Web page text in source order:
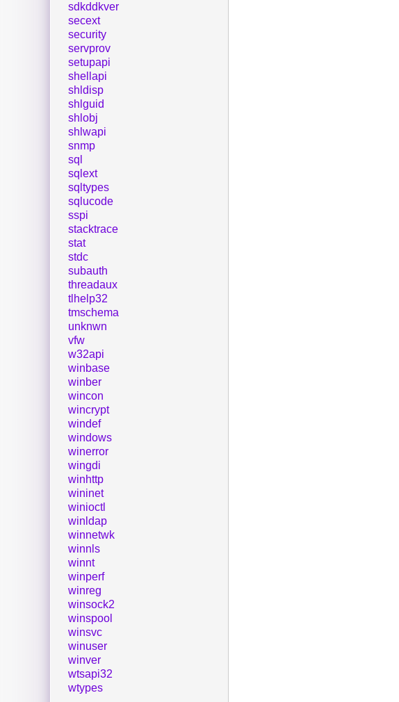
sdkddkver
secext
security
servprov
setupapi
shellapi
shldisp
shlguid
shlobj
shlwapi
snmp
sql
sqlext
sqltypes
sqlucode
sspi
stacktrace
stat
stdc
subauth
threadaux
tlhelp32
tmschema
unknwn
vfw
w32api
winbase
winber
wincon
wincrypt
windef
windows
winerror
wingdi
winhttp
wininet
winioctl
winldap
winnetwk
winnls
winnt
winperf
winreg
winsock2
winspool
winsvc
winuser
winver
wtsapi32
wtypes